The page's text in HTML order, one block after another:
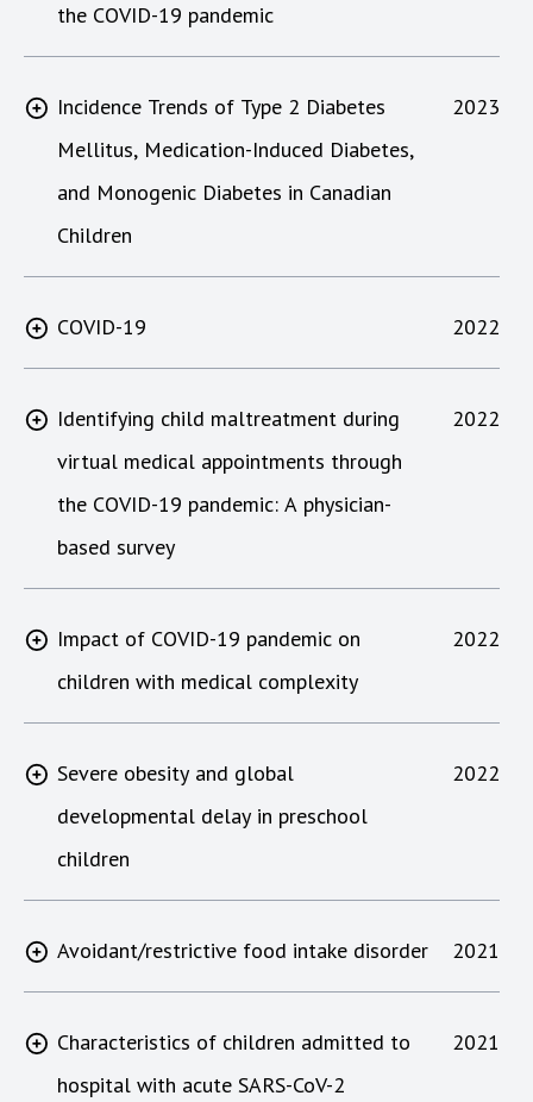
the COVID-19 pandemic
Incidence Trends of Type 2 Diabetes
Mellitus, Medication-Induced Diabetes,
and Monogenic Diabetes in Canadian
Children
2023
COVID-19 2022
Identifying child maltreatment during
virtual medical appointments through
the COVID-19 pandemic: A physician-
based survey
2022
Impact of COVID-19 pandemic on
children with medical complexity
2022
Severe obesity and global
developmental delay in preschool
children
2022
Avoidant/restrictive food intake disorder 2021
Characteristics of children admitted to
hospital with acute SARS-CoV-2
2021